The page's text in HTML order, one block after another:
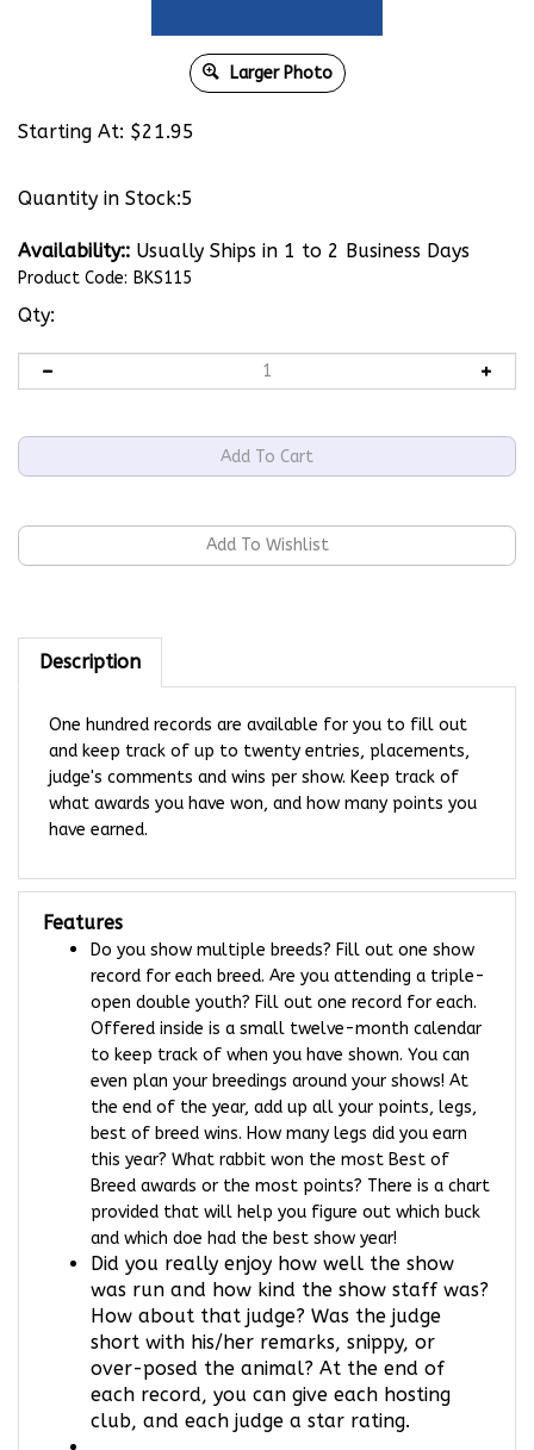
Larger Photo
Starting At: $21.95
Quantity in Stock:5
Availability:: Usually Ships in 1 to 2 Business Days
Product Code: BKS115
Qty:
Description
and keep track of up to twenty entries, placements,
judge's comments and wins per show. Keep track of
what awards you have won, and how many points you
have earned.
Features
Do you show multiple breeds? Fill out one show
record for each breed. Are you attending a triple-
open double youth? Fill out one record for each.
Offered inside is a small twelve-month calendar
to keep track of when you have shown. You can
even plan your breedings around your shows! At
the end of the year, add up all your points, legs,
best of breed wins. How many legs did you earn
this year? What rabbit won the most Best of
Breed awards or the most points? There is a chart
provided that will help you figure out which buck
and which doe had the best show year!
Did you really enjoy how well the show
was run and how kind the show staff was?
How about that judge? Was the judge
short with his/her remarks, snippy, or
over-posed the animal? At the end of
each record, you can give each hosting
club, and each judge a star rating.